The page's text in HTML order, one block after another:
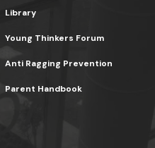
Library
Young Thinkers Forum
Anti Ragging Prevention
Parent Handbook